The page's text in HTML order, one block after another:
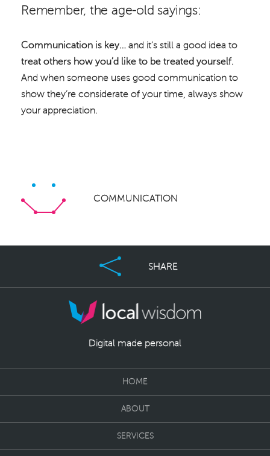
Remember, the age-old sayings:
Communication is key… and it’s still a good idea to
treat others how you’d like to be treated yourself.
And when someone uses good communication to
show they’re considerate of your time, always show
your appreciation.
COMMUNICATION
SHARE
Digital made personal
HOME
ABOUT
SERVICES